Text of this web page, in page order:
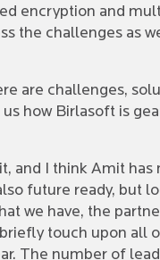
encryption and
the challenges as
are challenges,
how Birlasoft is
and I think Amit
future ready, but
we have, the
touch upon all
The number of